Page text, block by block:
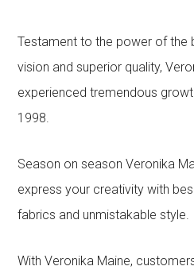
Testament to the power of the
vision and superior quality,
experienced tremendous
1998.
Season on season Veronika
express your creativity with
fabrics and unmistakable style.
With Veronika Maine,